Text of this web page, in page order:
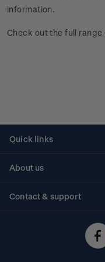
information.
Check out the full range
Quick links
About us
Contact & support
Technical difficulties